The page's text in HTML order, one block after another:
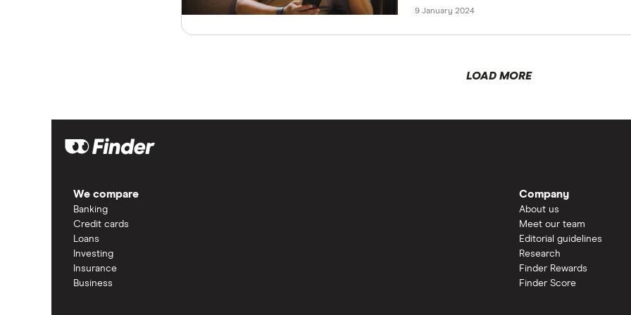
9 January 2024
LOAD MORE
We compare
Banking
Credit cards
Loans
Investing
Insurance
Business
Company
About us
Meet our team
Editorial guidelines
Research
Finder Rewards
Finder Score